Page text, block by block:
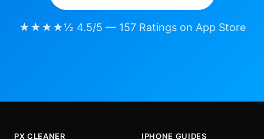
★★★★½ 4.5/5 — 157 Ratings on App Store
PX CLEANER
IPHONE GUIDES